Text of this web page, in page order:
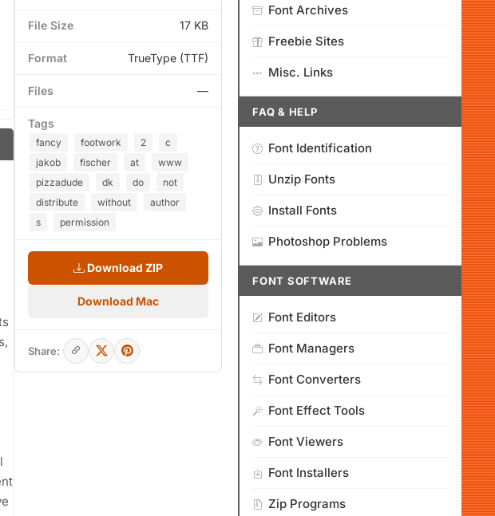
File Size 17 KB
Format TrueType (TTF)
Files —
Tags
fancy footwork 2
c
jakob
fischer at
www
pizzadude
dk do
not
distribute
without
author
s
permission
Download ZIP
Download Mac
Share:
Font Archives
Freebie Sites
Misc. Links
FAQ & HELP
Font Identification
Unzip Fonts
Install Fonts
Photoshop Problems
FONT SOFTWARE
Font Editors
Font Managers
Font Converters
Font Effect Tools
Font Viewers
Font Installers
Zip Programs